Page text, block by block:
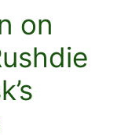
on